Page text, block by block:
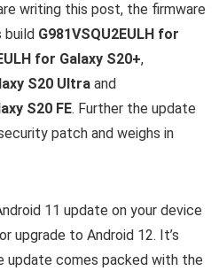
writing this post, the firmware
build G981VSQU2EULH for
for Galaxy S20+,
S20 Ultra and
S20 FE. Further the update
patch and weighs in
11 update on your device
upgrade to Android 12. It’s
update comes packed with the